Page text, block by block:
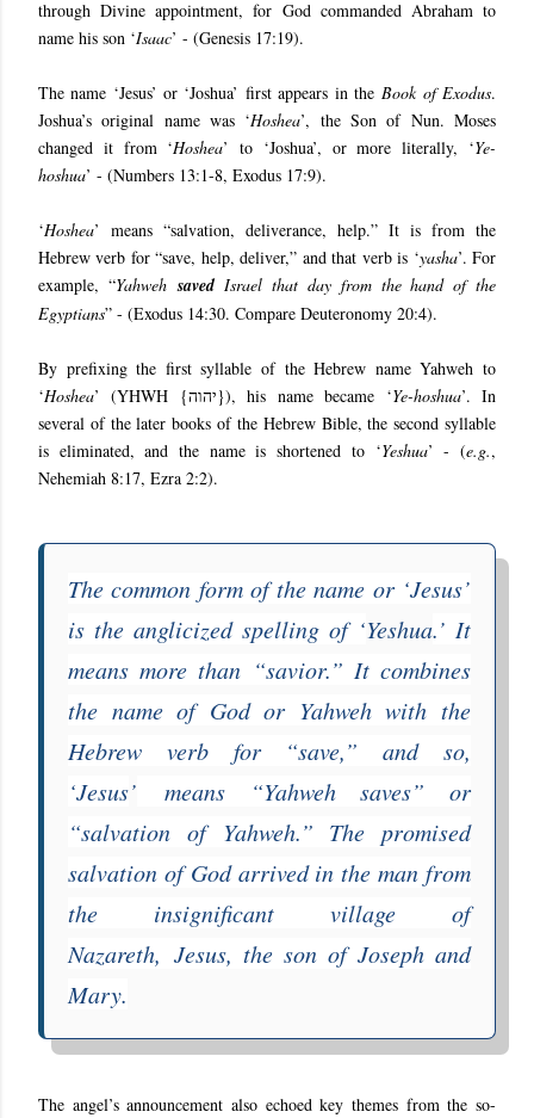
through Divine appointment, for God commanded Abraham to
name his son ‘Isaac’ - (Genesis 17:19).
The name ‘Jesus’ or ‘Joshua’ first appears in theBook of Exodus.
Joshua’s original name was ‘Hoshea’, the Son of Nun. Moses
changed it from ‘Hoshea’ to ‘Joshua’, or more literally, ‘Ye-
hoshua’ - (Numbers 13:1-8, Exodus 17:9).
‘Hoshea’ means “salvation, deliverance, help.” It is from the
Hebrew verb for “save, help, deliver,” and that verb is ‘yasha’. For
example, “YahwehsavedIsrael that day from the hand of the
Egyptians” - (Exodus 14:30. Compare Deuteronomy 20:4).
By prefixing the first syllable of the Hebrew name Yahweh to
‘Hoshea’ (YHWH {יהוה}), his name became ‘Ye-hoshua’. In
several of the later books of the Hebrew Bible, the second syllable
is eliminated, and the name is shortened to ‘Yeshua’ - (e.g.,
Nehemiah 8:17, Ezra 2:2).
The common form of the name or ‘Jesus’
is the anglicized spelling of ‘Yeshua.’ It
means more than “savior.” It combines
the name of God or Yahweh with the
Hebrew verb for “save,” and so,
‘Jesus’ means “Yahweh saves” or
“salvation of Yahweh.” The promised
salvation of God arrived in the man from
the insignificant village of
Nazareth, Jesus, the son of Joseph and
Mary.
The angel’s announcement also echoed key themes from the so-